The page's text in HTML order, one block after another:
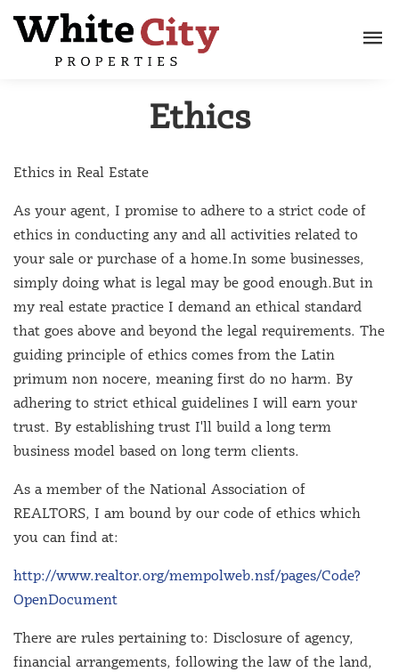
Ethics
Ethics in Real Estate
As your agent, I promise to adhere to a strict code of
ethics in conducting any and all activities related to
your sale or purchase of a home.In some businesses,
simply doing what is legal may be good enough.But in
my real estate practice I demand an ethical standard
that goes above and beyond the legal requirements. The
guiding principle of ethics comes from the Latin
primum non nocere, meaning first do no harm. By
adhering to strict ethical guidelines I will earn your
trust. By establishing trust I'll build a long term
business model based on long term clients.
As a member of the National Association of
REALTORS, I am bound by our code of ethics which
you can find at:
http://www.realtor.org/mempolweb.nsf/pages/Code?
OpenDocument
There are rules pertaining to: Disclosure of agency,
financial arrangements, following the law of the land,